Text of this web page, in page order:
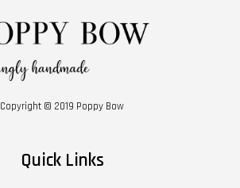
Copyright © 2019 Poppy Bow
Quick Links